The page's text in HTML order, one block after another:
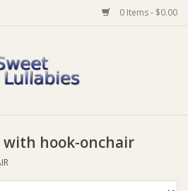
0 Items - $0.00
with hook-onchair